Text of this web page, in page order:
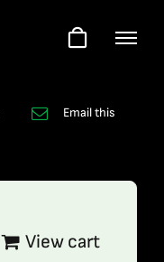
Email this
View cart